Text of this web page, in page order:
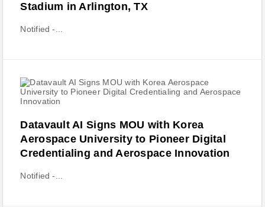
Stadium in Arlington, TX
Notified -...
Datavault AI Signs MOU with Korea
Aerospace University to Pioneer Digital
Credentialing and Aerospace Innovation
Notified -...